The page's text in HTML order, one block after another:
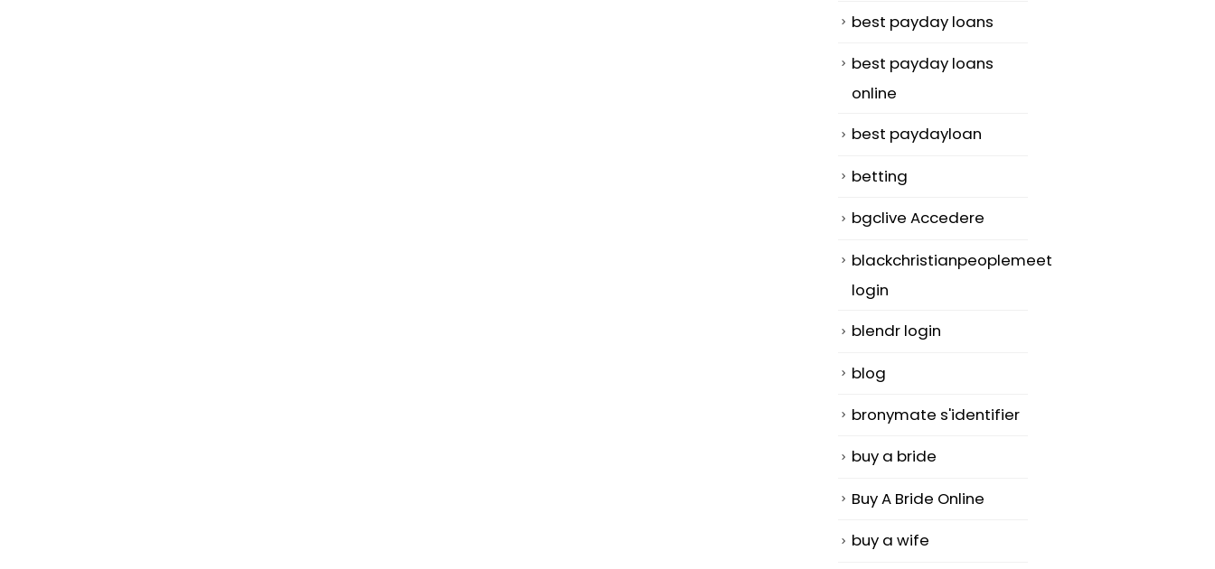
best payday loans
best payday loans
online
best paydayloan
betting
bgclive Accedere
blackchristianpeoplemeet
login
blendr login
blog
bronymate s'identifier
buy a bride
Buy A Bride Online
buy a wife